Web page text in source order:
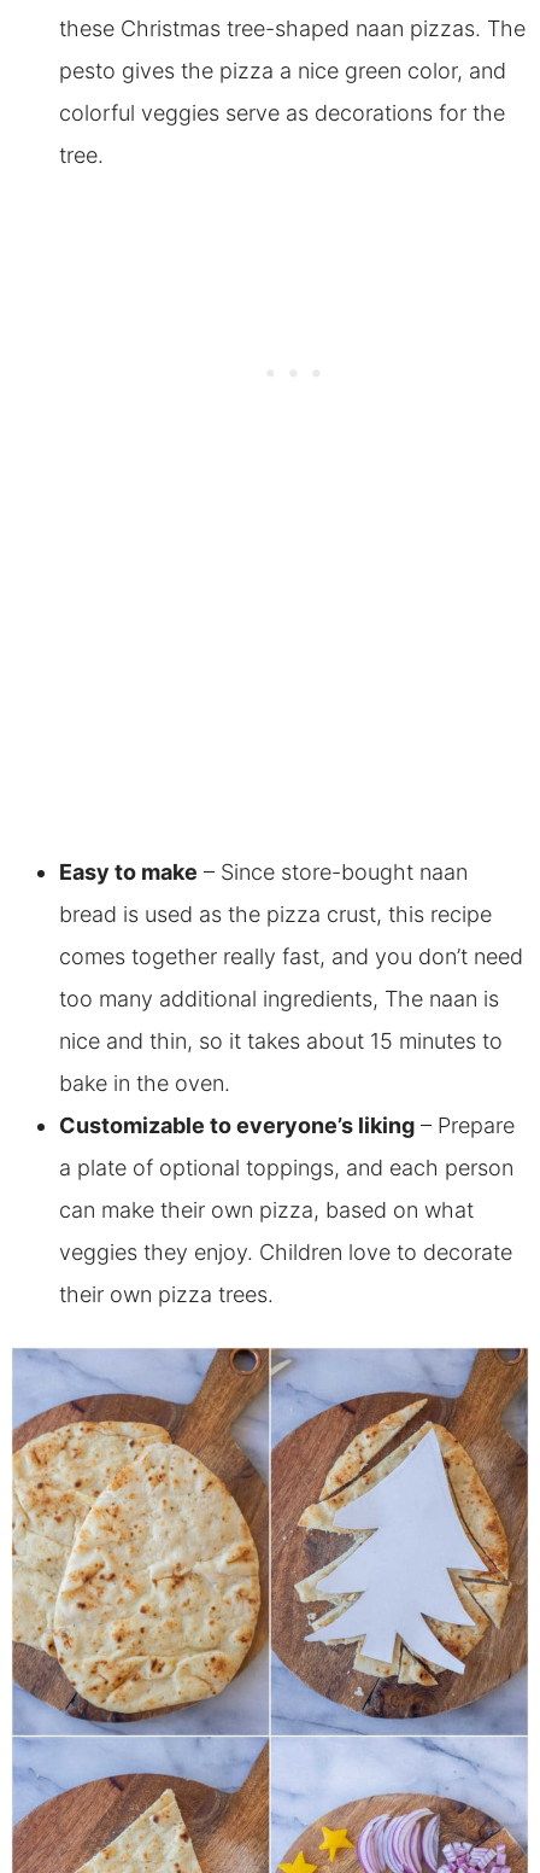
these Christmas tree-shaped naan pizzas. The
pesto gives the pizza a nice green color, and
colorful veggies serve as decorations for the
tree.
Easy to make – Since store-bought naan
bread is used as the pizza crust, this recipe
comes together really fast, and you don’t need
too many additional ingredients, The naan is
nice and thin, so it takes about 15 minutes to
bake in the oven.
Customizable to everyone’s liking– Prepare
a plate of optional toppings, and each person
can make their own pizza, based on what
veggies they enjoy. Children love to decorate
their own pizza trees.